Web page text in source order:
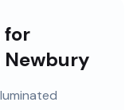
for
Newbury